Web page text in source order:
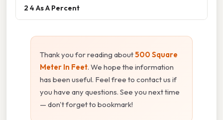
2 4 As A Percent
Thank you for reading about500 Square
Meter In Feet. We hope the information
has been useful. Feel free to contact us if
you have any questions. See you next time
— don't forget to bookmark!